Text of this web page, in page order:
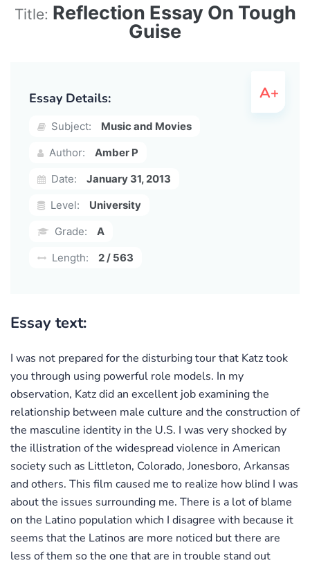
Title: Reflection Essay On Tough
Guise
Essay Details:
Subject:
Music and Movies
Author:
Amber P
Date:
January 31, 2013
Level:
University
Grade:
A
Length:
2 / 563
Essay text:
I was not prepared for the disturbing tour that Katz took
you through using powerful role models. In my
observation, Katz did an excellent job examining the
relationship between male culture and the construction of
the masculine identity in the U.S. I was very shocked by
the illistration of the widespread violence in American
society such as Littleton, Colorado, Jonesboro, Arkansas
and others. This film caused me to realize how blind I was
about the issues surrounding me. There is a lot of blame
on the Latino population which I disagree with because it
seems that the Latinos are more noticed but there are
less of them so the one that are in trouble stand out